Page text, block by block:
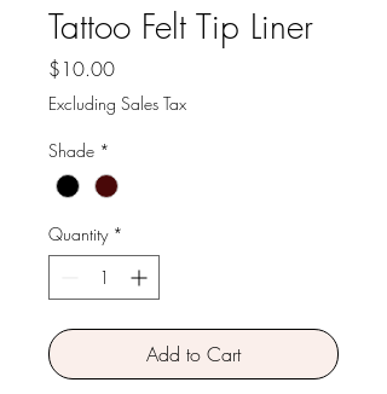
Tattoo Felt Tip Liner
$10.00Price
Excluding Sales Tax
Shade *
Quantity *
Add to Cart